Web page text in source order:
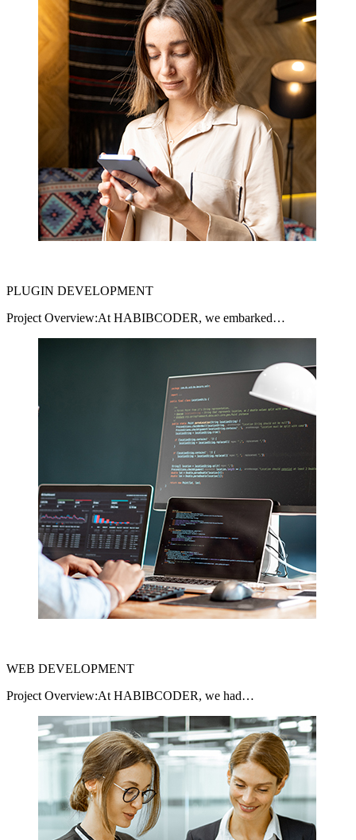
PLUGIN DEVELOPMENT
Project Overview:At HABIBCODER, we embarked…
WEB DEVELOPMENT
Project Overview:At HABIBCODER, we had…